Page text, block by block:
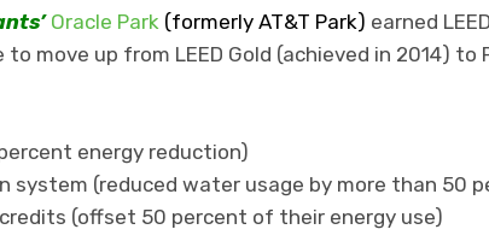
Oracle Park (formerly AT&T Park) earned
to move up from LEED Gold (achieved in 2014)
energy reduction)
system (reduced water usage by more than 50
(offset 50 percent of their energy use)